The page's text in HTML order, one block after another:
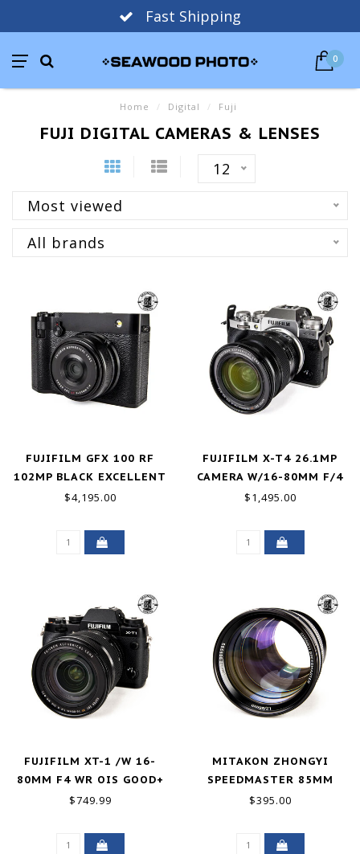
Fast Shipping
0
Home / Digital / Fuji
FUJI DIGITAL CAMERAS & LENSES
12
Most viewed
All brands
FUJIFILM GFX 100 RF
102MP BLACK EXCELLENT
$4,195.00
FUJIFILM X-T4 26.1MP
CAMERA W/16-80MM F/4
R O.I.S. WR LIKE NEW
$1,495.00
FUJIFILM XT-1 /W 16-
80MM F4 WR OIS GOOD+
$749.99
MITAKON ZHONGYI
SPEEDMASTER 85MM
F/1.2 FUJI GFX LIKE NEW
$395.00